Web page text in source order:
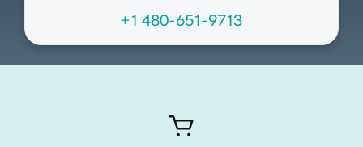
+1 480-651-9713